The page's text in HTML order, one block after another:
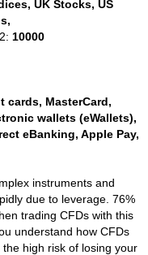
UK Stocks, US
10000
cards, MasterCard,
wallets (eWallets),
eBanking, Apple Pay,
instruments and
due to leverage. 76%
trading CFDs with this
understand how CFDs
high risk of losing your